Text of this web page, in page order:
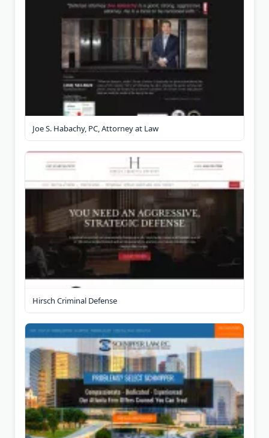
Joe S. Habachy, PC, Attorney at Law
Hirsch Criminal Defense